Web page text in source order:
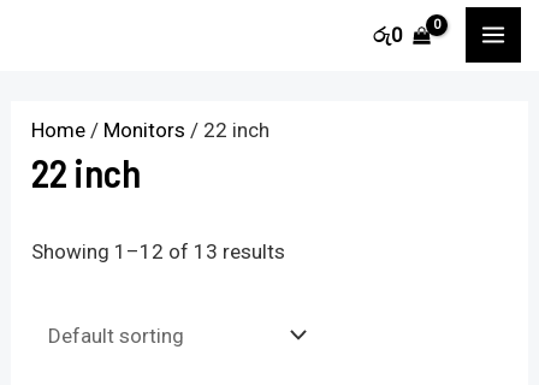
රු0
c
Home / Monitors / 22 inch
22 inch
Showing 1–12 of 13 results